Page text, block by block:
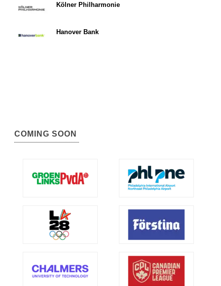
Kölner Philharmonie
Hanover Bank
COMING SOON